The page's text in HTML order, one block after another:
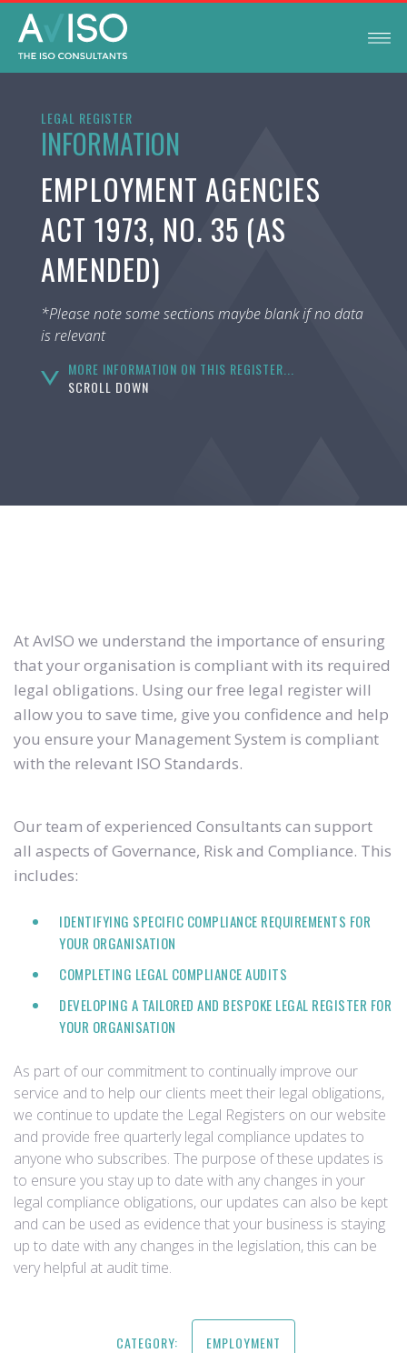
LEGAL REGISTER
INFORMATION
EMPLOYMENT AGENCIES
ACT 1973, NO. 35 (AS
AMENDED)
*Please note some sections maybe blank if no data
is relevant
MORE INFORMATION ON THIS REGISTER...
SCROLL DOWN
At AvISO we understand the importance of ensuring
that your organisation is compliant with its required
legal obligations. Using our free legal register will
allow you to save time, give you confidence and help
you ensure your Management System is compliant
with the relevant ISO Standards.
Our team of experienced Consultants can support
all aspects of Governance, Risk and Compliance. This
includes:
IDENTIFYING SPECIFIC COMPLIANCE REQUIREMENTS FOR
YOUR ORGANISATION
COMPLETING LEGAL COMPLIANCE AUDITS
DEVELOPING A TAILORED AND BESPOKE LEGAL REGISTER FOR
YOUR ORGANISATION
As part of our commitment to continually improve our
service and to help our clients meet their legal obligations,
we continue to update the Legal Registers on our website
and provide free quarterly legal compliance updates to
anyone who subscribes. The purpose of these updates is
to ensure you stay up to date with any changes in your
legal compliance obligations, our updates can also be kept
and can be used as evidence that your business is staying
up to date with any changes in the legislation, this can be
very helpful at audit time.
CATEGORY: EMPLOYMENT